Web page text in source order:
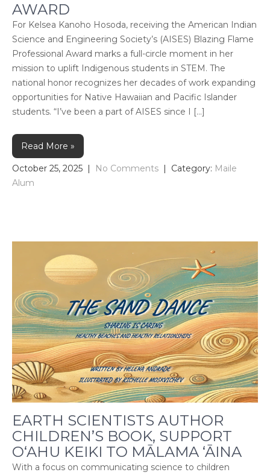
AWARD
For Kelsea Kanoho Hosoda, receiving the American Indian
Science and Engineering Society’s (AISES) Blazing Flame
Professional Award marks a full-circle moment in her
mission to uplift Indigenous students in STEM. The
national honor recognizes her decades of work expanding
opportunities for Native Hawaiian and Pacific Islander
students. “I’ve been a part of AISES since I […]
Read More »
October 25, 2025 | No Comments | Category: Maile
Alum
EARTH SCIENTISTS AUTHOR
CHILDREN’S BOOK, SUPPORT
O‘AHU KEIKI TO MĀLAMA ‘ĀINA
With a focus on communicating science to children